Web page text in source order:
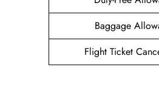
Baggage
Flight Ticket